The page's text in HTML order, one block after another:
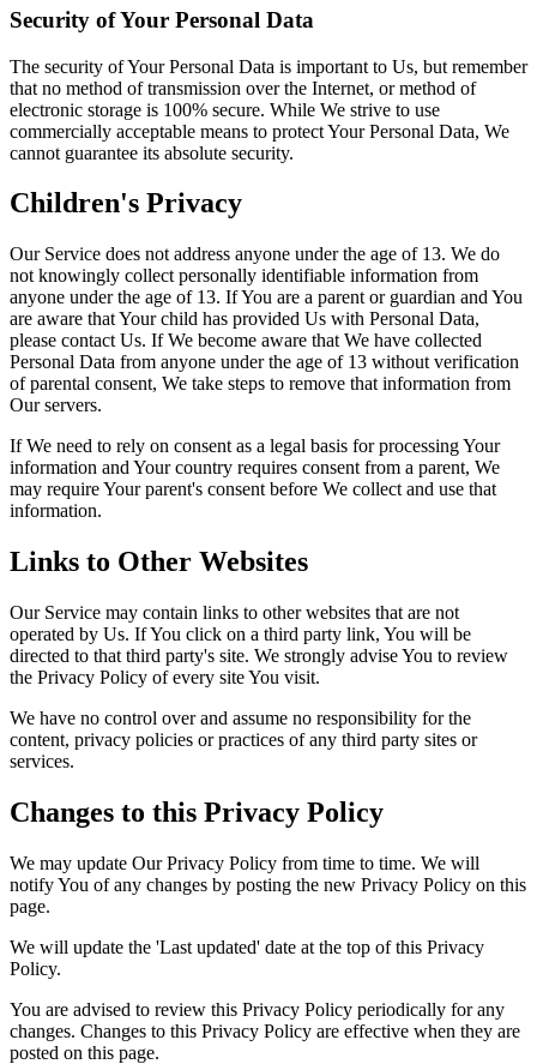
Security of Your Personal Data
The security of Your Personal Data is important to Us, but remember
that no method of transmission over the Internet, or method of
electronic storage is 100% secure. While We strive to use
commercially acceptable means to protect Your Personal Data, We
cannot guarantee its absolute security.
Children's Privacy
Our Service does not address anyone under the age of 13. We do
not knowingly collect personally identifiable information from
anyone under the age of 13. If You are a parent or guardian and You
are aware that Your child has provided Us with Personal Data,
please contact Us. If We become aware that We have collected
Personal Data from anyone under the age of 13 without verification
of parental consent, We take steps to remove that information from
Our servers.
If We need to rely on consent as a legal basis for processing Your
information and Your country requires consent from a parent, We
may require Your parent's consent before We collect and use that
information.
Links to Other Websites
Our Service may contain links to other websites that are not
operated by Us. If You click on a third party link, You will be
directed to that third party's site. We strongly advise You to review
the Privacy Policy of every site You visit.
We have no control over and assume no responsibility for the
content, privacy policies or practices of any third party sites or
services.
Changes to this Privacy Policy
We may update Our Privacy Policy from time to time. We will
notify You of any changes by posting the new Privacy Policy on this
page.
We will update the 'Last updated' date at the top of this Privacy
Policy.
You are advised to review this Privacy Policy periodically for any
changes. Changes to this Privacy Policy are effective when they are
posted on this page.